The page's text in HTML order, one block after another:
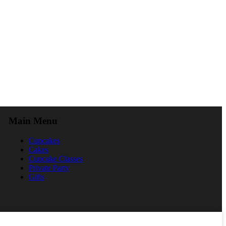
Main Menu
Cupcakes
Cakes
Cupcake Classes
Private Party
Gifts